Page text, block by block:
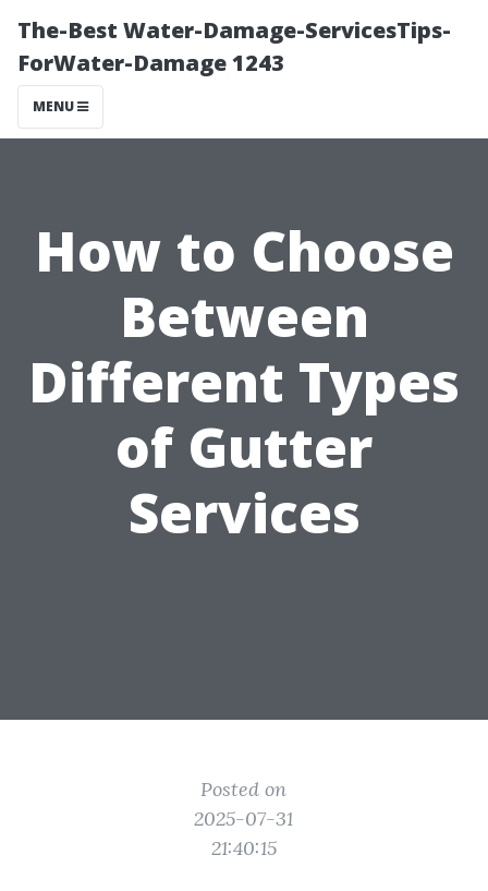
The-Best Water-Damage-ServicesTips-
ForWater-Damage 1243
MENU
How to Choose
Between
Different Types
of Gutter
Services
Posted on
2025-07-31
21:40:15